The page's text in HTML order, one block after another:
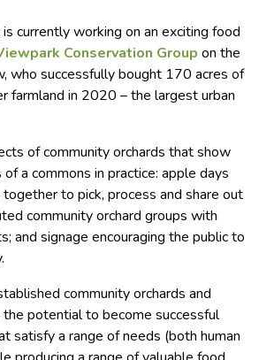
currently working on an exciting food
Conservation Group on the
who successfully bought 170 acres of
farmland in 2020 – the largest urban
of community orchards that show
a commons in practice: apple days
to pick, process and share out
community orchard groups with
and signage encouraging the public to
community orchards and
potential to become successful
satisfy a range of needs (both human